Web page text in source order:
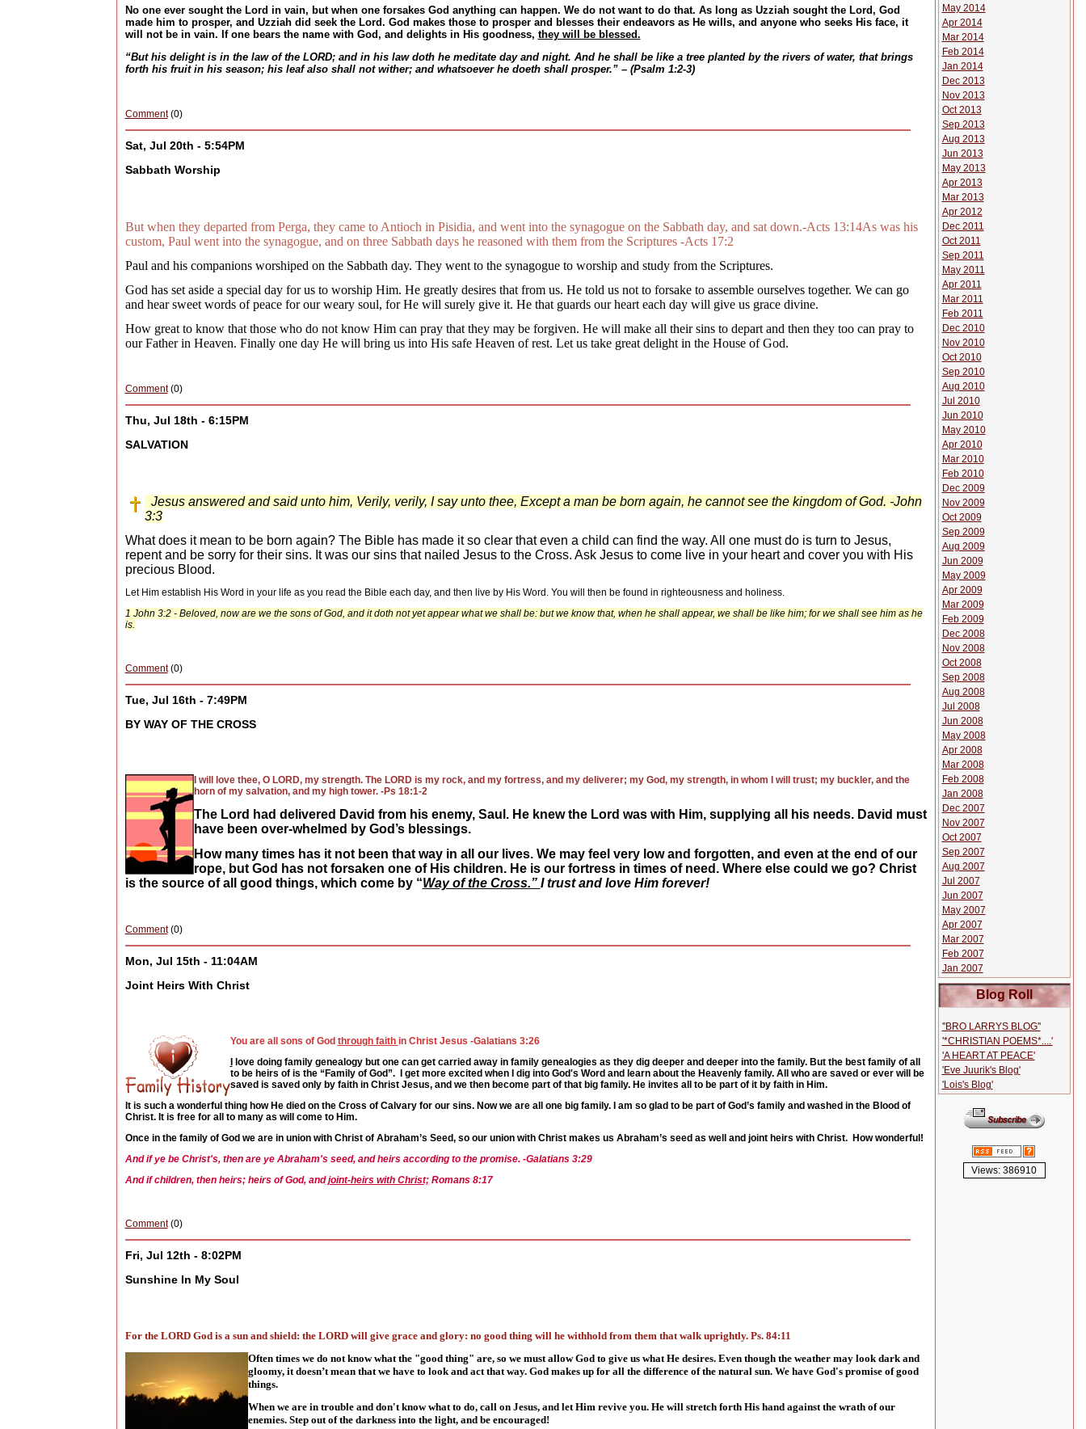
No one ever sought the Lord in vain, but when one forsakes God anything can happen. We do not want to do that. As long as Uzziah sought the Lord, God
made him to prosper, and Uzziah did seek the Lord. God makes those to prosper and blesses their endeavors as He wills, and anyone who seeks His face, it
will not be in vain. If one bears the name with God, and delights in His goodness, they will be blessed.
“But his delight is in the law of the LORD; and in his law doth he meditate day and night. And he shall be like a tree planted by the rivers of water, that brings
forth his fruit in his season; his leaf also shall not wither; and whatsoever he doeth shall prosper.” – (Psalm 1:2-3)
Comment(0)
Sat, Jul 20th - 5:54PM
Sabbath Worship
But when they departed from Perga, they came to Antioch in Pisidia, and went into the synagogue on the Sabbath day, and sat down.-Acts 13:14As was his
custom, Paul went into the synagogue, and on three Sabbath days he reasoned with them from the Scriptures -Acts 17:2
Paul and his companions worshiped on the Sabbath day. They went to the synagogue to worship and study from the Scriptures.
God has set aside a special day for us to worship Him. He greatly desires that from us. He told us not to forsake to assemble ourselves together. We can go
and hear sweet words of peace for our weary soul, for He will surely give it. He that guards our heart each day will give us grace divine.
How great to know that those who do not know Him can pray that they may be forgiven. He will make all their sins to depart and then they too can pray to
our Father in Heaven. Finally one day He will bring us into His safe Heaven of rest. Let us take great delight in the House of God.
Comment(0)
Thu, Jul 18th - 6:15PM
SALVATION
Jesus answered and said unto him, Verily, verily, I say unto thee, Except a man be born again, he cannot see the kingdom of God. -John
3:3
What does it mean to be born again? The Bible has made it so clear that even a child can find the way. All one must do is turn to Jesus,
repent and be sorry for their sins. It was our sins that nailed Jesus to the Cross. Ask Jesus to come live in your heart and cover you with His
precious Blood.
Let Him establish His Word in your life as you read the Bible each day, and then live by His Word. You will then be found in righteousness and holiness.
1 John 3:2 - Beloved, now are we the sons of God, and it doth not yet appear what we shall be: but we know that, when he shall appear, we shall be like him; for we shall see him as he
is.
Comment(0)
Tue, Jul 16th - 7:49PM
BY WAY OF THE CROSS
I will love thee, O LORD, my strength. The LORD is my rock, and my fortress, and my deliverer; my God, my strength, in whom I will trust; my buckler, and the
horn of my salvation, and my high tower. -Ps 18:1-2
The Lord had delivered David from his enemy, Saul. He knew the Lord was with Him, supplying all his needs. David must
have been over-whelmed by God’s blessings.
How many times has it not been that way in all our lives. We may feel very low and forgotten, and even at the end of our
rope, but God has not forsaken one of His children. He is our fortress in times of need. Where else could we go? Christ
is the source of all good things, which come by “Way of the Cross.” I trust and love Him forever!
Comment(0)
Mon, Jul 15th - 11:04AM
Joint Heirs With Christ
You are all sons of God through faith in Christ Jesus -Galatians 3:26
love doing family genealogy but one can get carried away in family genealogies as they dig deeper and deeper into the family. But the best family of all
to be heirs of is the “Family of God”. I get more excited when I dig into God's Word and learn about the Heavenly family. All who are saved or ever will be
saved is saved only by faith in Christ Jesus, and we then become part of that big family. He invites all to be part of it by faith in Him.
It is such a wonderful thing how He died on the Cross of Calvary for our sins. Now we are all one big family. I am so glad to be part of God’s family and washed in the Blood of
Christ. It is free for all to many as will come to Him.
Once in the family of God we are in union with Christ of Abraham’s Seed, so our union with Christ makes us Abraham’s seed as well and joint heirs with Christ. How wonderful!
And if ye be Christ's, then are ye Abraham's seed, and heirs according to the promise. -Galatians 3:29
And if children, then heirs; heirs of God, andjoint-heirs with Christ;Romans 8:17
Comment(0)
Fri, Jul 12th - 8:02PM
Sunshine In My Soul
For the LORD God is a sun and shield: the LORD will give grace and glory: no good thing will he withhold from them that walk uprightly. Ps. 84:11
Often times we do not know what the "good thing" are, so we must allow God to give us what He desires. Even though the weather may look dark and
gloomy, it doesn’t mean that we have to look and act that way. God makes up for all the difference of the natural sun. We have God's promise of good
things.
When we are in trouble and don't know what to do, call on Jesus, and let Him revive you. He will stretch forth His hand against the wrath of our
enemies. Step out of the darkness into the light, and be encouraged!
May 2014
Apr 2014
Mar 2014
Feb 2014
Jan 2014
Dec 2013
Nov 2013
Oct 2013
Sep 2013
Aug 2013
Jun 2013
May 2013
Apr 2013
Mar 2013
Apr 2012
Dec 2011
Oct 2011
Sep 2011
May 2011
Apr 2011
Mar 2011
Feb 2011
Dec 2010
Nov 2010
Oct 2010
Sep 2010
Aug 2010
Jul 2010
Jun 2010
May 2010
Apr 2010
Mar 2010
Feb 2010
Dec 2009
Nov 2009
Oct 2009
Sep 2009
Aug 2009
Jun 2009
May 2009
Apr 2009
Mar 2009
Feb 2009
Dec 2008
Nov 2008
Oct 2008
Sep 2008
Aug 2008
Jul 2008
Jun 2008
May 2008
Apr 2008
Mar 2008
Feb 2008
Jan 2008
Dec 2007
Nov 2007
Oct 2007
Sep 2007
Aug 2007
Jul 2007
Jun 2007
May 2007
Apr 2007
Mar 2007
Feb 2007
Jan 2007
Blog Roll
''BRO LARRYS BLOG''
'*CHRISTIAN POEMS*....'
'A HEART AT PEACE'
'Eve Juurik's Blog'
'Lois's Blog'
Views: 386910